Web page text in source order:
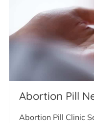
Abortion Pill
Abortion Pill Clinic